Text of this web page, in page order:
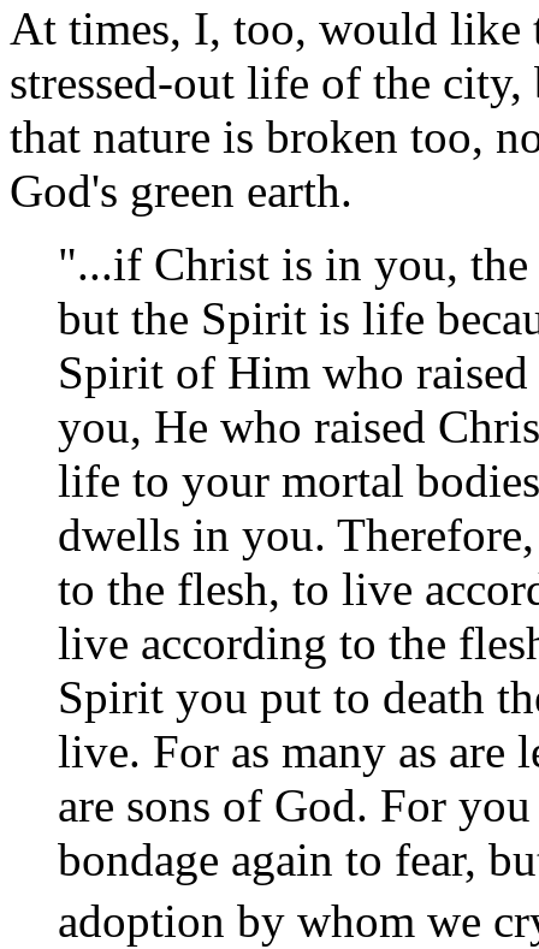
At times, I, too, would like
stressed-out life of the
that nature is broken too,
God's green earth.
"...if Christ is in you, the
but the Spirit is life
Spirit of Him who raised
you, He who raised
life to your mortal
dwells in you.
to the flesh, to live
live according to the
Spirit you put to death
live. For as many as are
are sons of God. For
bondage again to fear,
adoption by whom we